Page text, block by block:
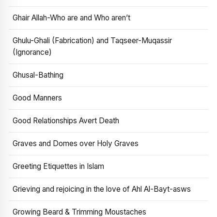
Ghair Allah-Who are and Who aren’t
Ghulu-Ghali (Fabrication) and Taqseer-Muqassir
(Ignorance)
Ghusal-Bathing
Good Manners
Good Relationships Avert Death
Graves and Domes over Holy Graves
Greeting Etiquettes in Islam
Grieving and rejoicing in the love of Ahl Al-Bayt-asws
Growing Beard & Trimming Moustaches